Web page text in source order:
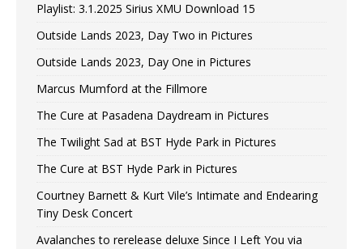
Playlist: 3.1.2025 Sirius XMU Download 15
Outside Lands 2023, Day Two in Pictures
Outside Lands 2023, Day One in Pictures
Marcus Mumford at the Fillmore
The Cure at Pasadena Daydream in Pictures
The Twilight Sad at BST Hyde Park in Pictures
The Cure at BST Hyde Park in Pictures
Courtney Barnett & Kurt Vile’s Intimate and Endearing
Tiny Desk Concert
Avalanches to rerelease deluxe Since I Left You via